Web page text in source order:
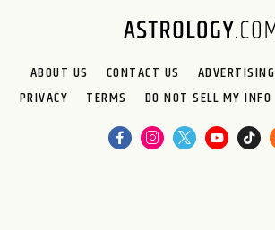
ABOUT US CONTACT US ADVERTISING
PRIVACY
TERMS DO NOT SELL MY INFO